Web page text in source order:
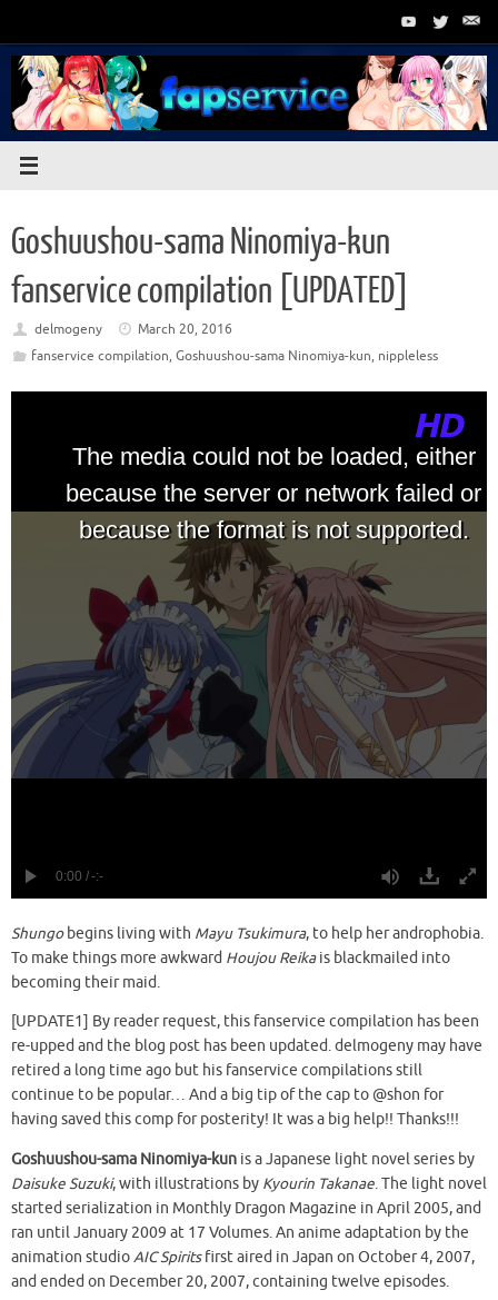
content
Goshuushou-sama Ninomiya-kun
fanservice compilation [UPDATED]
delmogeny
March 20, 2016
fanservice compilation, Goshuushou-sama Ninomiya-kun, nippleless
Shungobegins living with Mayu Tsukimura, to help her androphobia.
To make things more awkward Houjou Reikais blackmailed into
becoming their maid.
[UPDATE1] By reader request, this fanservice compilation has been
re-upped and the blog post has been updated. delmogeny may have
retired a long time ago but his fanservice compilations still
continue to be popular… And a big tip of the cap to @shon for
having saved this comp for posterity! It was a big help!! Thanks!!!
Goshuushou-sama Ninomiya-kun is a Japanese light novel series by
Daisuke Suzuki, with illustrations by Kyourin Takanae. The light novel
started serialization in Monthly Dragon Magazine in April 2005, and
ran until January 2009 at 17 Volumes. An anime adaptation by the
animation studioAIC Spiritsfirst aired in Japan on October 4, 2007,
and ended on December 20, 2007, containing twelve episodes.